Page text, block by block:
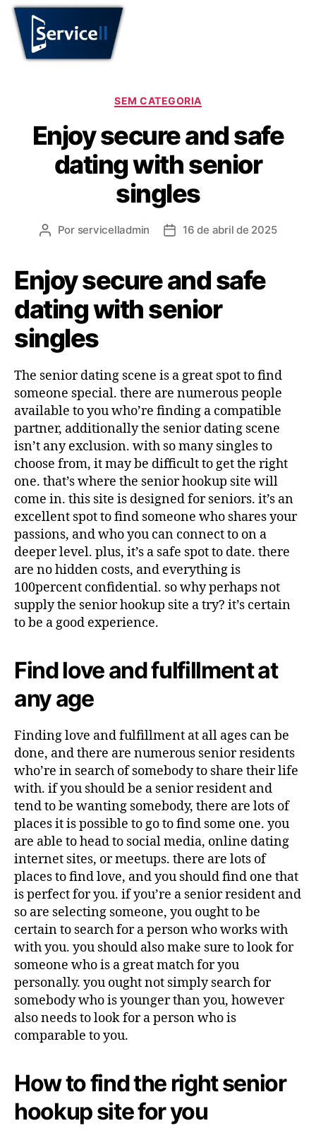
SEM CATEGORIA
Enjoy secure and safe
dating with senior
singles
Por servicelladmin 16 de abril de 2025
Enjoy secure and safe
dating with senior
singles
The senior dating scene is a great spot to find
someone special. there are numerous people
available to you who’re finding a compatible
partner, additionally the senior dating scene
isn’t any exclusion. with so many singles to
choose from, it may be difficult to get the right
one. that’s where the senior hookup site will
come in. this site is designed for seniors. it’s an
excellent spot to find someone who shares your
passions, and who you can connect to on a
deeper level. plus, it’s a safe spot to date. there
are no hidden costs, and everything is
100percent confidential. so why perhaps not
supply the senior hookup site a try? it’s certain
to be a good experience.
Find love and fulfillment at
any age
Finding love and fulfillment at all ages can be
done, and there are numerous senior residents
who’re in search of somebody to share their life
with. if you should be a senior resident and
tend to be wanting somebody, there are lots of
places it is possible to go to find some one. you
are able to head to social media, online dating
internet sites, or meetups. there are lots of
places to find love, and you should find one that
is perfect for you. if you’re a senior resident and
so are selecting someone, you ought to be
certain to search for a person who works with
with you. you should also make sure to look for
someone who is a great match for you
personally. you ought not simply search for
somebody who is younger than you, however
also needs to look for a person who is
comparable to you.
How to find the right senior
hookup site for you